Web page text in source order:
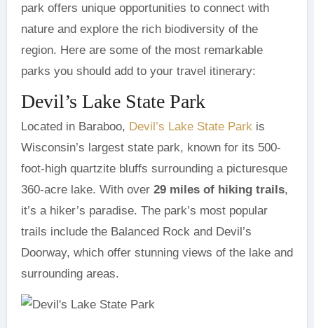
park offers unique opportunities to connect with
nature and explore the rich biodiversity of the
region. Here are some of the most remarkable
parks you should add to your travel itinerary:
Devil’s Lake State Park
Located in Baraboo, Devil’s Lake State Parkis
Wisconsin’s largest state park, known for its 500-
foot-high quartzite bluffs surrounding a picturesque
360-acre lake. With over 29 miles of hiking trails,
it’s a hiker’s paradise. The park’s most popular
trails include the Balanced Rock and Devil’s
Doorway, which offer stunning views of the lake and
surrounding areas.